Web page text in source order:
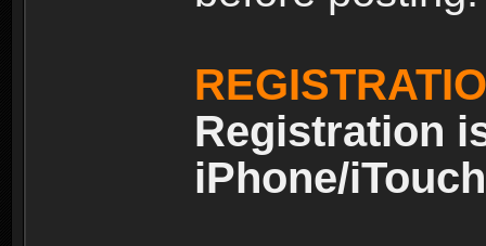
Registration
iPhone/